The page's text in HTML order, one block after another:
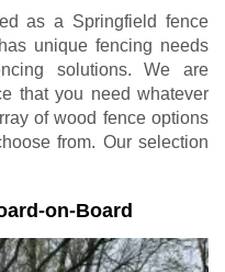
as a Springfield fence
unique fencing needs
solutions. We are
that you need whatever
of wood fence options
from. Our selection
on-Board